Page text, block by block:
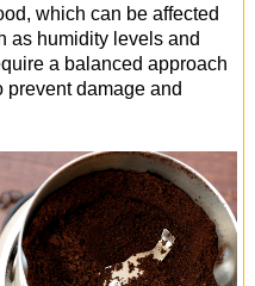
which can be affected
as humidity levels and
a balanced approach
damage and